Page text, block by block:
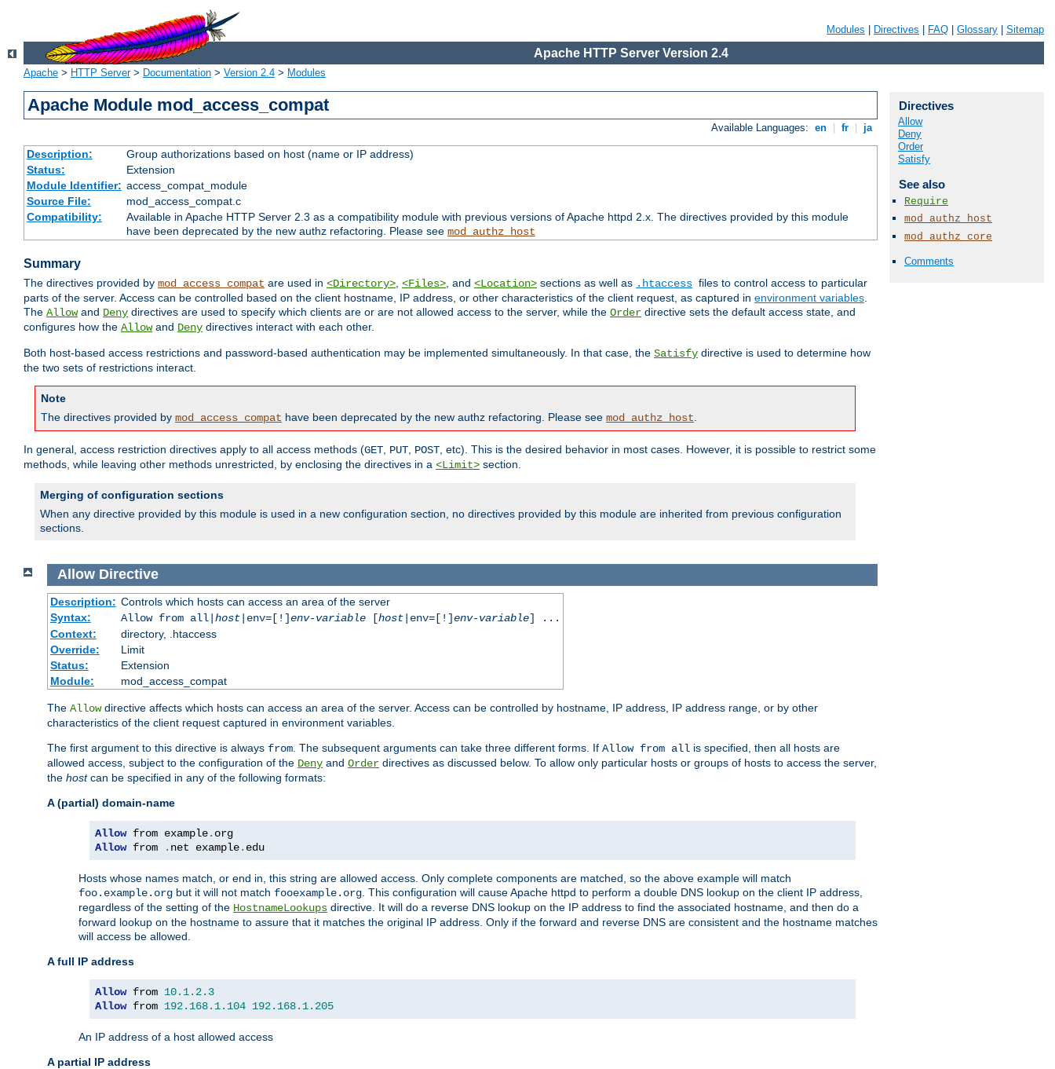
Modules Directives FAQ Glossary Sitemap
Apache HTTP Server Version 2.4
Apache > HTTP Server> Documentation > Version 2.4 > Modules
Apache Module mod_access_compat
Available Languages: en fr ja
Description:
Group authorizations based on host (name or IP address)
Status:
Extension
Module Identifier: access_compat_module
Source File:
mod_access_compat.c
Compatibility:
Available in Apache HTTP Server 2.3 as a compatibility module with previous versions of Apache httpd 2.x. The directives provided by this module
have been deprecated by the new authz refactoring. Please see mod_authz_host
Summary
The directives provided by mod_access_compat are used in <Directory>, <Files>, and <Location> sections as well as .htaccess files to control access to particular
parts of the server. Access can be controlled based on the client hostname, IP address, or other characteristics of the client request, as captured in environment variables.
The Allowand Deny directives are used to specify which clients are or are not allowed access to the server, while the Order directive sets the default access state, and
configures how the Allowand Deny directives interact with each other.
Both host-based access restrictions and password-based authentication may be implemented simultaneously. In that case, the Satisfy directive is used to determine how
the two sets of restrictions interact.
Note
The directives provided by mod_access_compat have been deprecated by the new authz refactoring. Please see mod_authz_host.
In general, access restriction directives apply to all access methods (GET, PUT, POST, etc). This is the desired behavior in most cases. However, it is possible to restrict some
methods, while leaving other methods unrestricted, by enclosing the directives in a <Limit> section.
Merging of configuration sections
When any directive provided by this module is used in a new configuration section, no directives provided by this module are inherited from previous configuration
sections.
Directives
Allow
Deny
Order
Satisfy
See also
Require
mod_authz_host
mod_authz_core
Comments
Allow Directive
Description: Controls which hosts can access an area of the server
Syntax:
Allow from all| host|env=[!]env-variable[host|env=[!]env-variable] ...
Context:
directory, .htaccess
Override:
Limit
Status:
Extension
Module:
mod_access_compat
The Allowdirective affects which hosts can access an area of the server. Access can be controlled by hostname, IP address, IP address range, or by other
characteristics of the client request captured in environment variables.
The first argument to this directive is always from . The subsequent arguments can take three different forms. If Allow from all is specified, then all hosts are
allowed access, subject to the configuration of the Deny and Order directives as discussed below. To allow only particular hosts or groups of hosts to access the server,
the hostcan be specified in any of the following formats:
A (partial) domain-name
Allow from example.
Allow from . net example. edu
Hosts whose names match, or end in, this string are allowed access. Only complete components are matched, so the above example will match
foo.example.org but it will not match fooexample.org . This configuration will cause Apache httpd to perform a double DNS lookup on the client IP address,
regardless of the setting of the HostnameLookups directive. It will do a reverse DNS lookup on the IP address to find the associated hostname, and then do a
forward lookup on the hostname to assure that it matches the original IP address. Only if the forward and reverse DNS are consistent and the hostname matches
will access be allowed.
A full IP address
Allow from 10.1. 2.3
Allow from 192.168. 1.104 192.168. 1.205
An IP address of a host allowed access
A partial IP address